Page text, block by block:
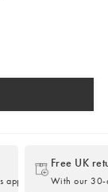
Free UK
With our 30-